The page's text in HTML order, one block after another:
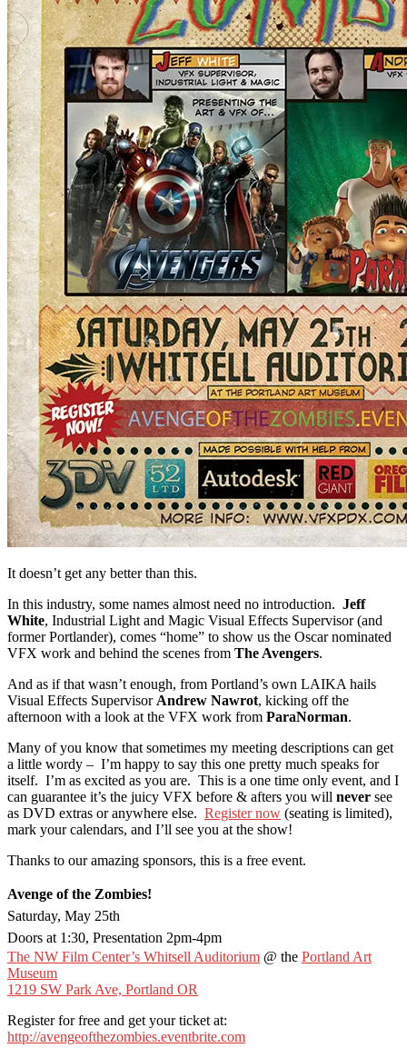
It doesn’t get any better than this.
In this industry, some names almost need no introduction. Jeff
White, Industrial Light and Magic Visual Effects Supervisor (and
former Portlander), comes “home” to show us the Oscar nominated
VFX work and behind the scenes from The Avengers.
And as if that wasn’t enough, from Portland’s own LAIKA hails
Visual Effects Supervisor Andrew Nawrot, kicking off the
afternoon with a look at the VFX work from ParaNorman.
Many of you know that sometimes my meeting descriptions can get
a little wordy – I’m happy to say this one pretty much speaks for
itself. I’m as excited as you are. This is a one time only event, and I
can guarantee it’s the juicy VFX before & afters you will never see
as DVD extras or anywhere else. Register now (seating is limited),
mark your calendars, and I’ll see you at the show!
Thanks to our amazing sponsors, this is a free event.
Avenge of the Zombies!
Saturday, May 25th
Doors at 1:30, Presentation 2pm-4pm
The NW Film Center’s Whitsell Auditorium @ the Portland Art
Museum
1219 SW Park Ave, Portland OR
Register for free and get your ticket at:
http://avengeofthezombies.eventbrite.com